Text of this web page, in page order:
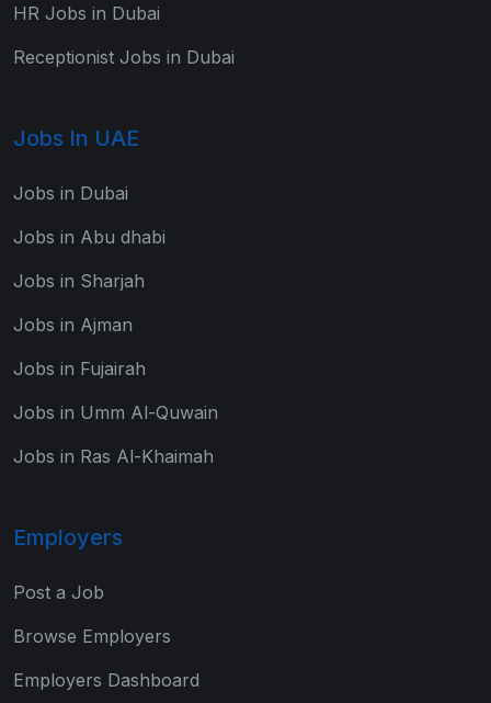
HR Jobs in Dubai
Receptionist Jobs in Dubai
Jobs In UAE
Jobs in Dubai
Jobs in Abu dhabi
Jobs in Sharjah
Jobs in Ajman
Jobs in Fujairah
Jobs in Umm Al-Quwain
Jobs in Ras Al-Khaimah
Employers
Post a Job
Browse Employers
Employers Dashboard